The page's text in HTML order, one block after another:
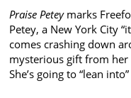
Praise Peteymarks
Petey, a New York City
comes crashing down
mysterious gift from her
She’s going to “lean